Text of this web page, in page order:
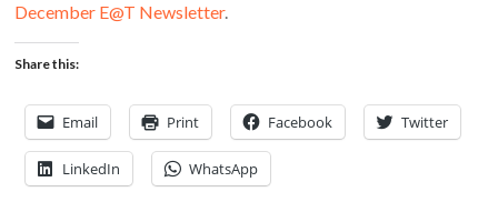
December E@T Newsletter.
Share this:
Email Print Facebook Twitter
LinkedIn WhatsApp